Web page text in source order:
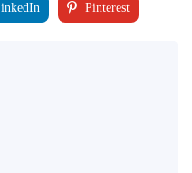
Pinterest